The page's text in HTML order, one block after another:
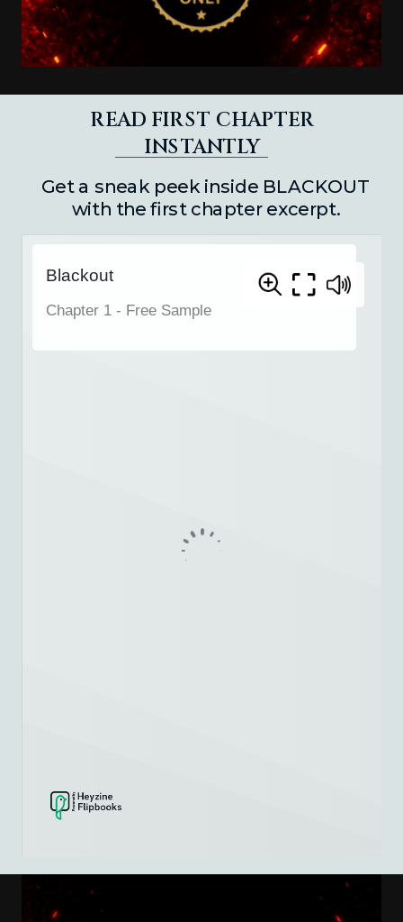
READ FIRST CHAPTER
INSTANTLY
Get a sneak peek inside BLACKOUT
with the first chapter excerpt.